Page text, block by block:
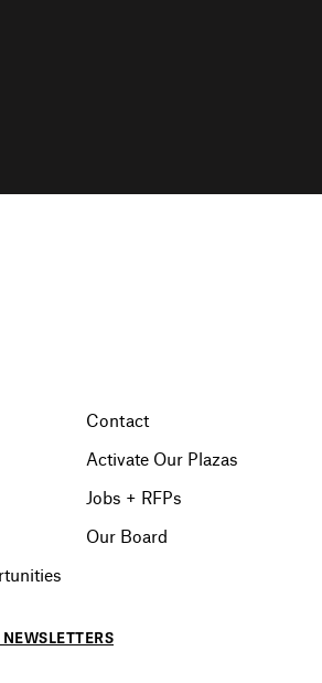
Contact
Activate Our Plazas
Jobs + RFPs
Our Board
NEWSLETTERS